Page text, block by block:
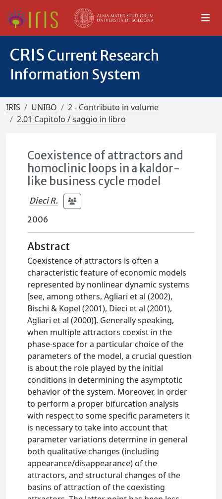
CRIS Current Research
Information System
IRIS UNIBO
2 - Contributo in volume
2.01 Capitolo / saggio in libro
Coexistence of attractors and
homoclinic loops in a kaldor-
like business cycle model
Dieci R.
2006
Abstract
Coexistence of attractors is often a
characteristic feature of economic models
represented by nonlinear dynamic systems
[see, among others, Agliari et al (2002),
Bischi & Kopel (2001), Dieci et al (2001),
Agliari et al (2000)]. Generally speaking,
when multiple attractors coexist in the
phase-space for a particular choice of the
parameters of the model, a crucial question
is about the role played by the initial
conditions in determining the asymptotic
behavior of the system. Moreover, in order
to perform a proper bifurcation analysis
with respect to some specific parameters it
is necessary to take into account that
parameter variations determine in general
both qualitative changes (including
appearance/disappearance) of the
attractors, and structural changes of the
basins of attraction of the coexisting